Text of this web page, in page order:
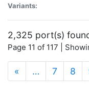
Variants:
2,325 port(s)
Page 11 of 117 |
« … 7 8